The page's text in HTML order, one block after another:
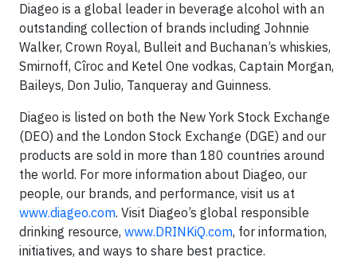
Diageo is a global leader in beverage alcohol with an
outstanding collection of brands including Johnnie
Walker, Crown Royal, Bulleit and Buchanan’s whiskies,
Smirnoff, Cîroc and Ketel One vodkas, Captain Morgan,
Baileys, Don Julio, Tanqueray and Guinness.
Diageo is listed on both the New York Stock Exchange
(DEO) and the London Stock Exchange (DGE) and our
products are sold in more than 180 countries around
the world. For more information about Diageo, our
people, our brands, and performance, visit us at
www.diageo.com. Visit Diageo’s global responsible
drinking resource, www.DRINKiQ.com, for information,
initiatives, and ways to share best practice.